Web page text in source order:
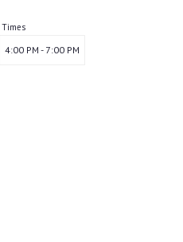
Times
4:00 PM - 7:00 PM